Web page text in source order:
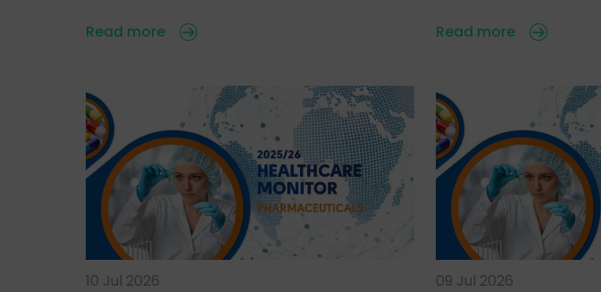
Read more Read more
10 Jul 2026 09 Jul 2026